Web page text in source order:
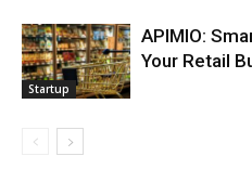
Startup
APIMIO:
Your Retail